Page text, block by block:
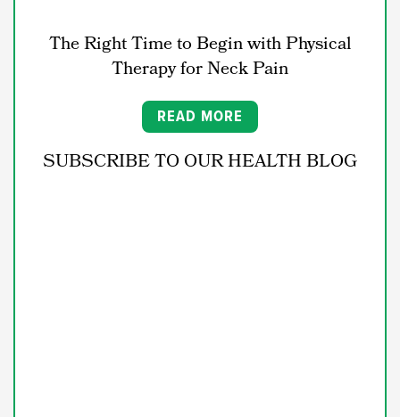
The Right Time to Begin with Physical
Therapy for Neck Pain
READ MORE
SUBSCRIBE TO OUR HEALTH BLOG